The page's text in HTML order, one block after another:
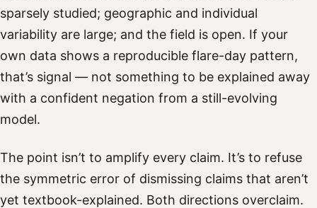
sparsely studied; geographic and individual
variability are large; and the field is open. If your
own data shows a reproducible flare-day pattern,
that’s signal — not something to be explained away
with a confident negation from a still-evolving
model.
The point isn’t to amplify every claim. It’s to refuse
the symmetric error of dismissing claims that aren’t
yet textbook-explained. Both directions overclaim.